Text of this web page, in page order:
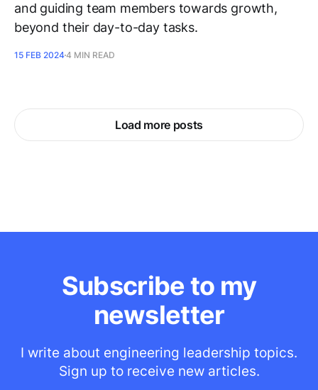
and guiding team members towards growth,
beyond their day-to-day tasks.
15 FEB 20244 MIN READ
Load more posts
Subscribe to my
newsletter
I write about engineering leadership topics.
Sign up to receive new articles.